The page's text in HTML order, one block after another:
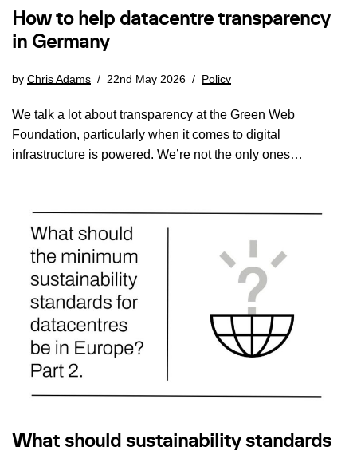
How to help datacentre transparency
in Germany
by Chris Adams 22nd May 2026 Policy
We talk a lot about transparency at the Green Web
Foundation, particularly when it comes to digital
infrastructure is powered. We’re not the only ones…
What should sustainability standards